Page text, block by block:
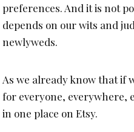
preferences. And it is not
depends on our wits and
newlyweds.
As we already know that if
for everyone, everywhere,
in one place on Etsy.